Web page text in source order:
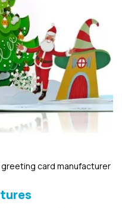
greeting card manufacturer